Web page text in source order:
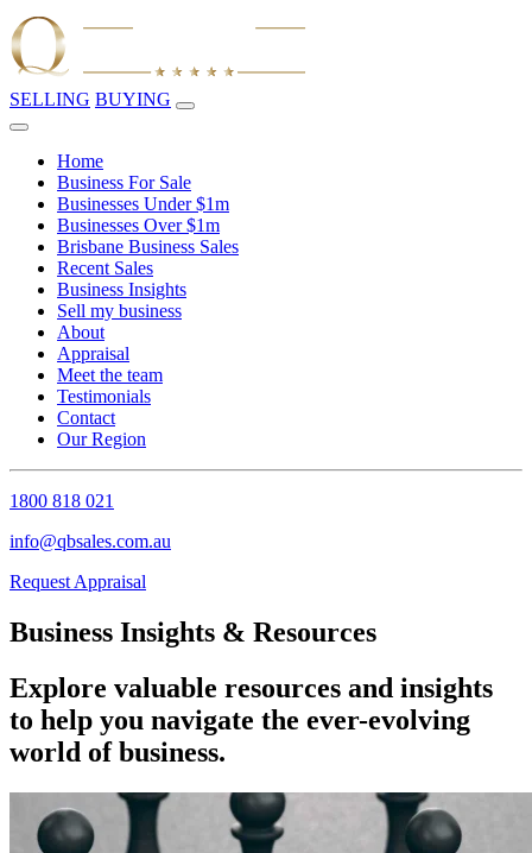
SELLING BUYING
Home
Business For Sale
Businesses Under $1m
Businesses Over $1m
Brisbane Business Sales
Recent Sales
Business Insights
Sell my business
About
Appraisal
Meet the team
Testimonials
Contact
Our Region
1800 818 021
info@qbsales.com.au
Request Appraisal
Business Insights & Resources
Explore valuable resources and insights
to help you navigate the ever-evolving
world of business.